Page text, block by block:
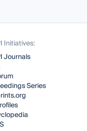
Initiatives:
Journals
Series